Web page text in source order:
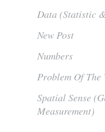
Data (Statistic
New Post
Numbers
Problem Of The
Spatial Sense
Measurement)